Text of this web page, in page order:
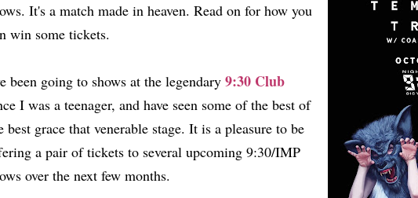
It's a match made in heaven. Read on for how you
win some tickets.
been going to shows at the legendary 9:30 Club
I was a teenager, and have seen some of the best of
best grace that venerable stage. It is a pleasure to be
a pair of tickets to several upcoming 9:30/IMP
over the next few months.